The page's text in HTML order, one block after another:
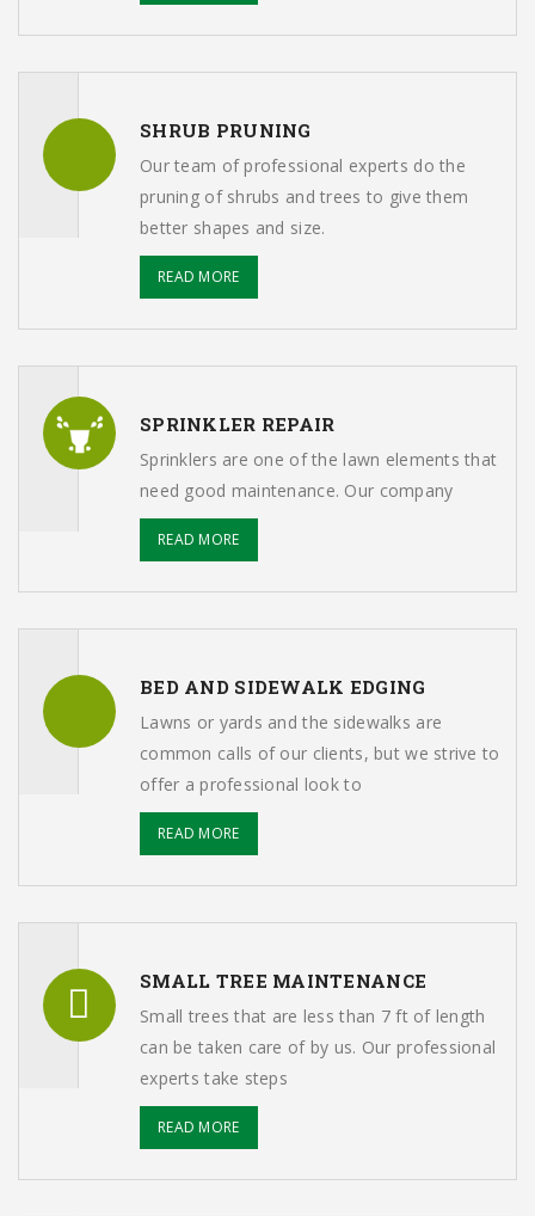
SHRUB PRUNING
Our team of professional experts do the
pruning of shrubs and trees to give them
better shapes and size.
READ MORE
SPRINKLER REPAIR
Sprinklers are one of the lawn elements that
need good maintenance. Our company
READ MORE
BED AND SIDEWALK EDGING
Lawns or yards and the sidewalks are
common calls of our clients, but we strive to
offer a professional look to
READ MORE
SMALL TREE MAINTENANCE
Small trees that are less than 7 ft of length
can be taken care of by us. Our professional
experts take steps
READ MORE